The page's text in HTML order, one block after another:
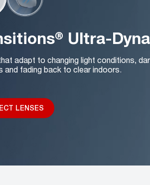
Ultra-
adapt to changing light conditions,
and fading back to clear indoors.
LENSES